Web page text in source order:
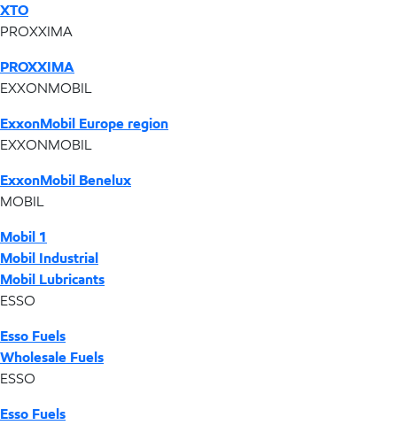
XTO
PROXXIMA
PROXXIMA
EXXONMOBIL
ExxonMobil Europe region
EXXONMOBIL
ExxonMobil Benelux
MOBIL
Mobil 1
Mobil Industrial
Mobil Lubricants
ESSO
Esso Fuels
Wholesale Fuels
ESSO
Esso Fuels